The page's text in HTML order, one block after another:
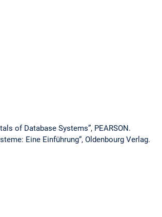
of Database Systems”, PEARSON.
Eine Einführung“, Oldenbourg Verlag.